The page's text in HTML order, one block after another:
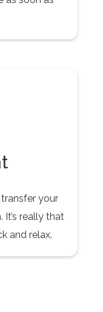
your
It’s really that
and relax.